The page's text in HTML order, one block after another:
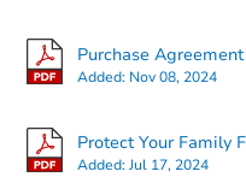
Purchase
Added: Nov 08, 2024
Protect Your Family
Added:Jul 17, 2024